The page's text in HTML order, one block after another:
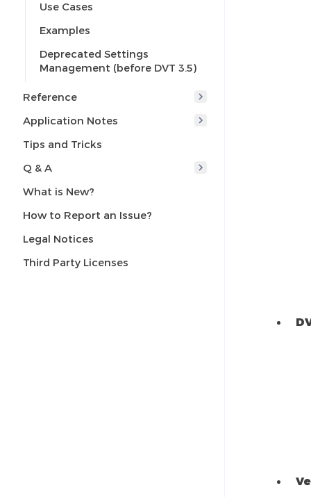
Use Cases
Examples
Deprecated Settings
Management (before DVT 3.5)
Reference
Application Notes
Tips and Tricks
Q & A
What is New?
How to Report an Issue?
Legal Notices
Third Party Licenses